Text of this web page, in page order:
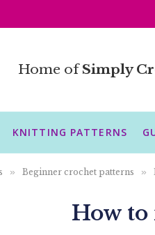
Home ofSimply
KNITTING PATTERNS
» Beginner crochet patterns »
How